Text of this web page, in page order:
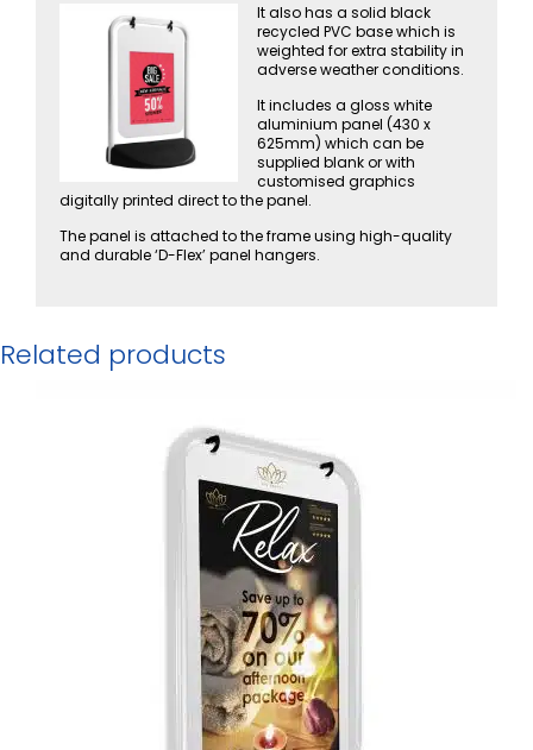
It also has a solid black
recycled PVC base which is
weighted for extra stability in
adverse weather conditions.
It includes a gloss white
aluminium panel (430 x
625mm) which can be
supplied blank or with
customised graphics
digitally printed direct to the panel.
The panel is attached to the frame using high-quality
and durable ‘D-Flex’ panel hangers.
Related products